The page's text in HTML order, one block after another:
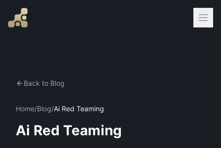
Back to Blog
Home/Blog/Ai Red Teaming
Ai Red Teaming